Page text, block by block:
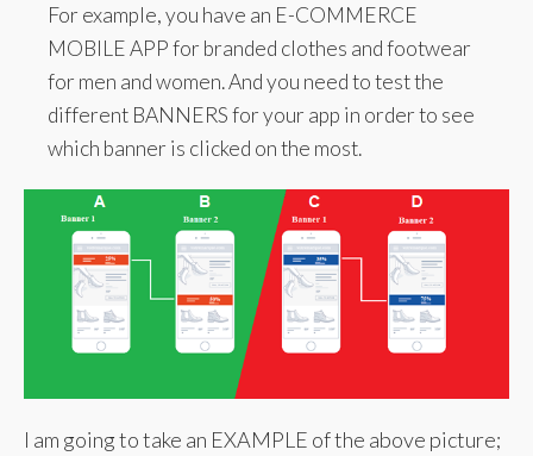
For example, you have an E-COMMERCE
MOBILE APP for branded clothes and footwear
for men and women. And you need to test the
different BANNERS for your app in order to see
which banner is clicked on the most.
I am going to take an EXAMPLE of the above picture;